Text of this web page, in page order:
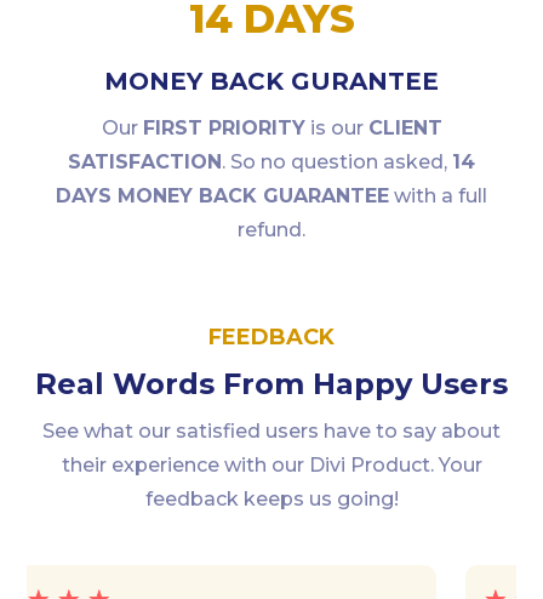
14 DAYS
MONEY BACK GURANTEE
Our FIRST PRIORITYis our CLIENT
SATISFACTION. So no question asked, 14
DAYS MONEY BACK GUARANTEE with a full
refund.
Real Words From Happy Users
FEEDBACK
See what our satisfied users have to say about
their experience with our Divi Product. Your
feedback keeps us going!